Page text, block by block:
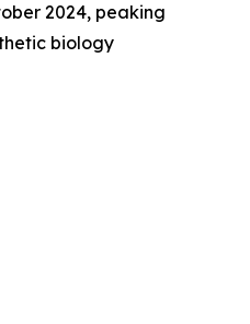
2024, peaking
biology